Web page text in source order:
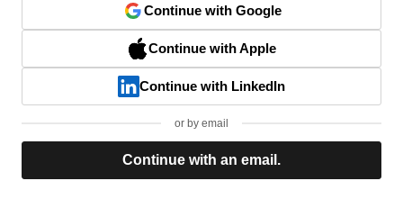
Continue with Google
Continue with Apple
Continue with LinkedIn
or by email
Continue with an email.